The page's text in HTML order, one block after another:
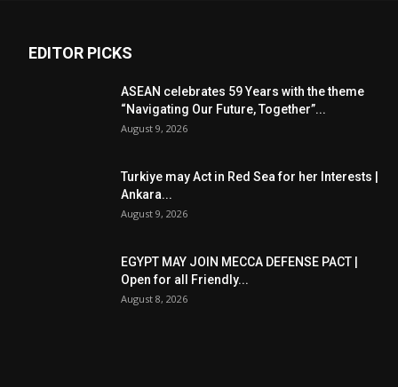
EDITOR PICKS
ASEAN celebrates 59 Years with the theme
“Navigating Our Future, Together”...
August 9, 2026
Turkiye may Act in Red Sea for her Interests |
Ankara...
August 9, 2026
EGYPT MAY JOIN MECCA DEFENSE PACT |
Open for all Friendly...
August 8, 2026